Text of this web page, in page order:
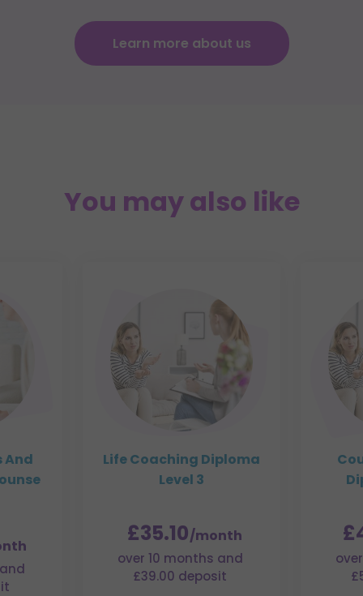
Learn more about us
You may also like
And
Life Coaching Diploma
Level 3
£35.10/month
over 10 months and
£39.00 deposit